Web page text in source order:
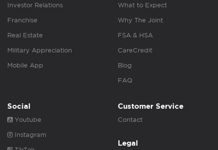
Investor Relations
Franchise
Real Estate
Military Appreciation
Mobile App
What to Expect
Why The Joint
FSA & HSA
CareCredit
Blog
FAQ
Social
Youtube
Instagram
Customer Service
Contact
Legal